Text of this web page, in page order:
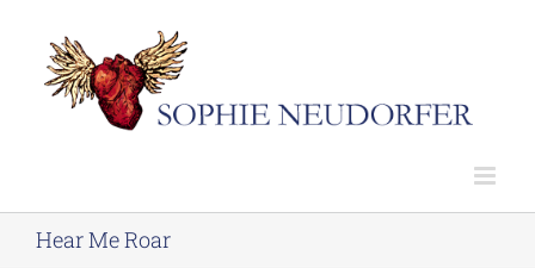
content
Hear Me Roar